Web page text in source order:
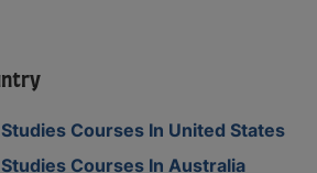
Courses In United States
Courses In Australia